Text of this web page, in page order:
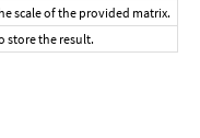
scale of the provided matrix.
store the result.